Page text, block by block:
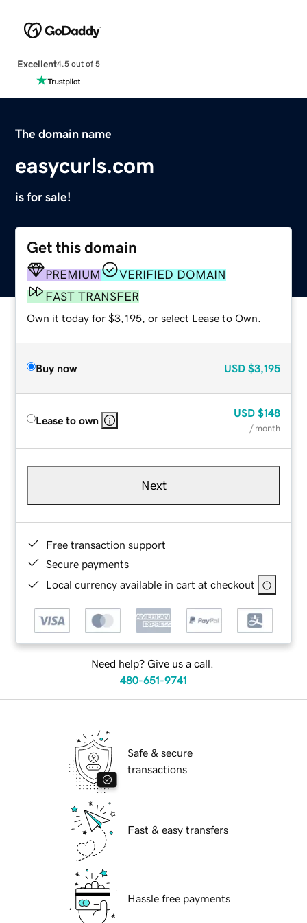
Excellent4.5 out of 5
The domain name
easycurls.com
is for sale!
Get this domain
PREMIUM
VERIFIED DOMAIN
FAST TRANSFER
Own it today for $3,195, or select Lease to Own.
Buy now USD $3,195
Lease to own
USD $148
/ month
Next
Free transaction support
Secure payments
Local currency available in cart at checkout
Need help? Give us a call.
480-651-9741
Safe & secure
transactions
Fast & easy transfers
Hassle free payments